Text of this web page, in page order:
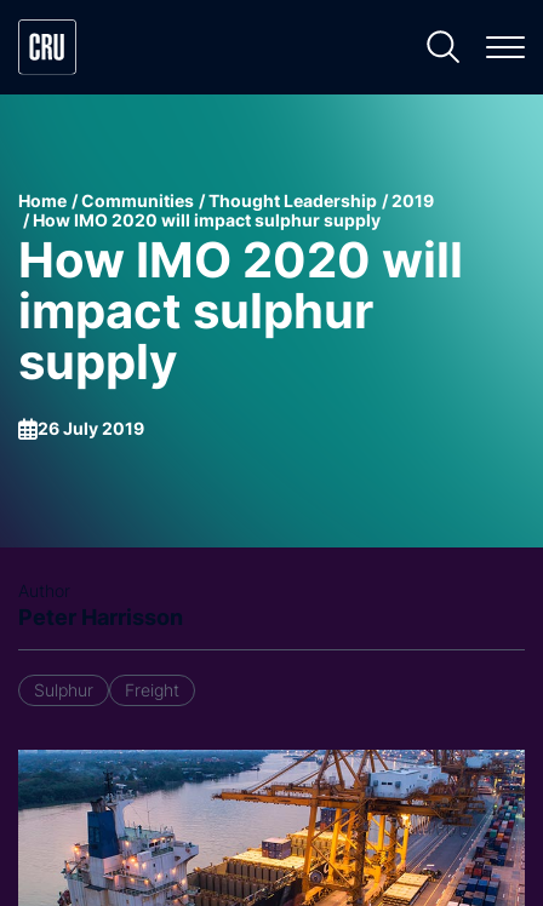
Home Communities Thought Leadership
2019
How IMO 2020 will impact sulphur supply
How IMO 2020 will
impact sulphur
supply
26 July 2019
Author
Peter Harrisson
Sulphur Freight